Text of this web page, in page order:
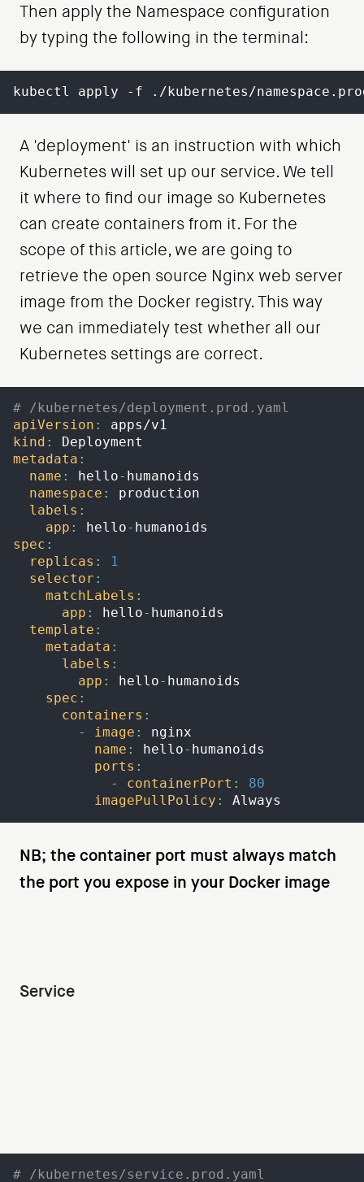
Then apply the Namespace configuration
by typing the following in the terminal:
kubectl apply -f ./kubernetes/
A 'deployment' is an instruction with which
Kubernetes will set up our service. We tell
it where to find our image so Kubernetes
can create containers from it. For the
scope of this article, we are going to
retrieve the open source Nginx web server
image from the Docker registry. This way
we can immediately test whether all our
Kubernetes settings are correct.
# /kubernetes/deployment.prod.yaml
apiVersion :
apps/v1
kind :
Deployment
metadata :
name : hello- humanoids
namespace :
production
labels :
app : hello- humanoids
spec :
replicas :
1
selector :
matchLabels :
app : hello- humanoids
template :
metadata :
labels :
app : hello- humanoids
spec :
containers :
-
image :
nginx
name : hello- humanoids
ports :
-
containerPort :
80
imagePullPolicy : Always
NB; the container port must always match
the port you expose in your Docker image
Service
# /kubernetes/service.prod.yaml